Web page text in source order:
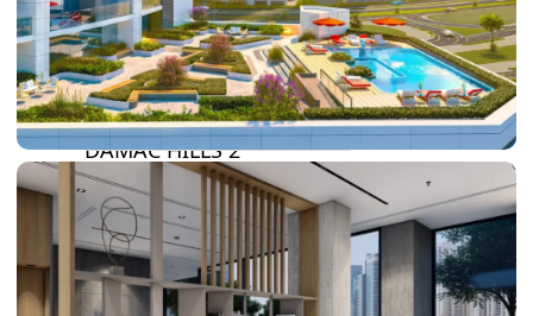
BY DAMAC
DAMAC ISLANDS 2
DAMAC RIVERSIDE
DAMAC HILLS 2
DAMAC LAGOONS
DAMAC HILLS
SUN CITY